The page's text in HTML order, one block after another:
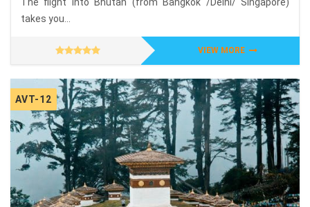
takes you...
VIEW MORE
AVT-12